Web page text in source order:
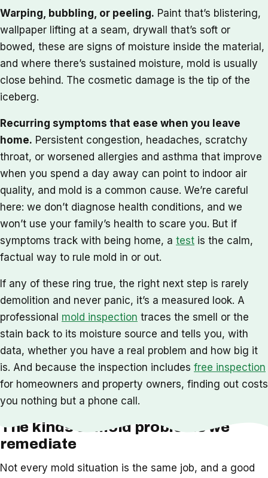
Warping, bubbling, or peeling. Paint that’s blistering,
wallpaper lifting at a seam, drywall that’s soft or
bowed, these are signs of moisture inside the material,
and where there’s sustained moisture, mold is usually
close behind. The cosmetic damage is the tip of the
iceberg.
Recurring symptoms that ease when you leave
home. Persistent congestion, headaches, scratchy
throat, or worsened allergies and asthma that improve
when you spend a day away can point to indoor air
quality, and mold is a common cause. We’re careful
here: we don’t diagnose health conditions, and we
won’t use your family’s health to scare you. But if
symptoms track with being home, a test is the calm,
factual way to rule mold in or out.
If any of these ring true, the right next step is rarely
demolition and never panic, it’s a measured look. A
professional mold inspection traces the smell or the
stain back to its moisture source and tells you, with
data, whether you have a real problem and how big it
is. And because the inspection includes free inspection
for homeowners and property owners, finding out costs
you nothing but a phone call.
The kinds of mold problems we
remediate
Not every mold situation is the same job, and a good